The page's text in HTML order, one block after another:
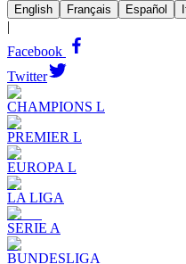
English Français Español
|
Facebook
Twitter
CHAMPIONS L
PREMIER L
EUROPA L
LA LIGA
SERIE A
BUNDESLIGA